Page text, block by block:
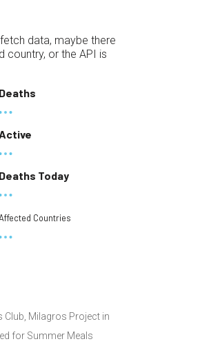
data, maybe there
country, or the API is
Deaths
Deaths Today
Countries
Club, Milagros Project in
for Summer Meals